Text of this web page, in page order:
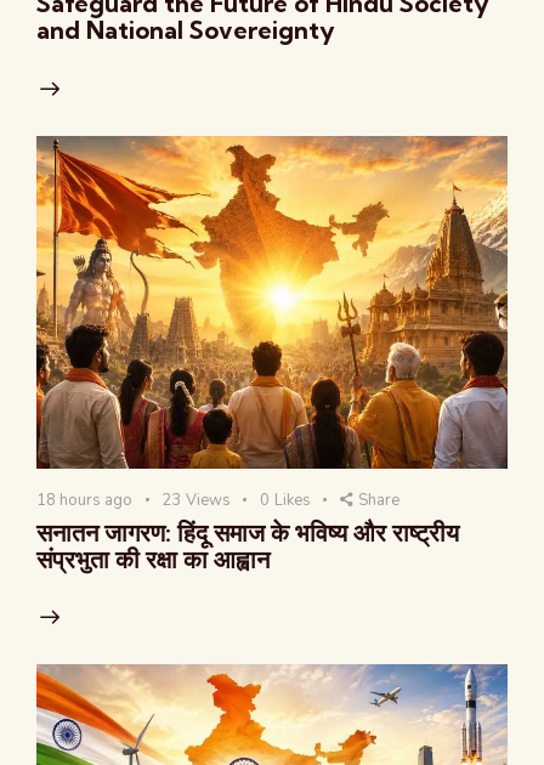
and National Sovereignty
18 hours ago 23 Views 0 Likes Share
सनातन जागरण: हिंदू समाज के भविष्य और राष्ट्रीय
संप्रभुता की रक्षा का आह्वान